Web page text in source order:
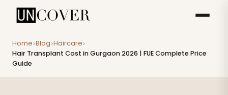
Home>Blog>Haircare>
Hair Transplant Cost in Gurgaon 2026 | FUE Complete Price
Guide